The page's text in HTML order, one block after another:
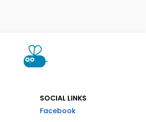
SOCIAL LINKS
Facebook